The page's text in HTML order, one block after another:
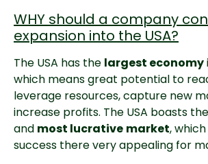
WHY should a company
expansion into the USA?
The USA has the largest economy
which means great potential to
leverage resources, capture new
increase profits. The USA boasts
and most lucrative market,
success there very appealing for